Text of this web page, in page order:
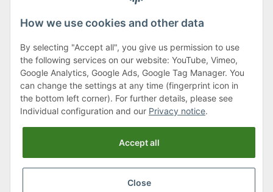
Klagenfurter Street 29
9556 Liebenfels
Monday to Thursday: 8am to 4:30pm
Friday: 8 to 12 o'clock
Phone:0043 (0) 4262 50900
How we use cookies and other data
By selecting "Accept all", you give us permission to use
the following services on our website: YouTube, Vimeo,
Google Analytics, Google Ads, Google Tag Manager. You
can change the settings at any time (fingerprint icon in
the bottom left corner). For further details, please see
Individual configuration and our Privacy notice.
Accept all
Close